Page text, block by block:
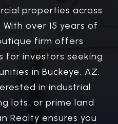
properties across
over 15 years of
firm offers
for investors seeking
in Buckeye, AZ.
in industrial
lots, or prime land
Realty ensures you